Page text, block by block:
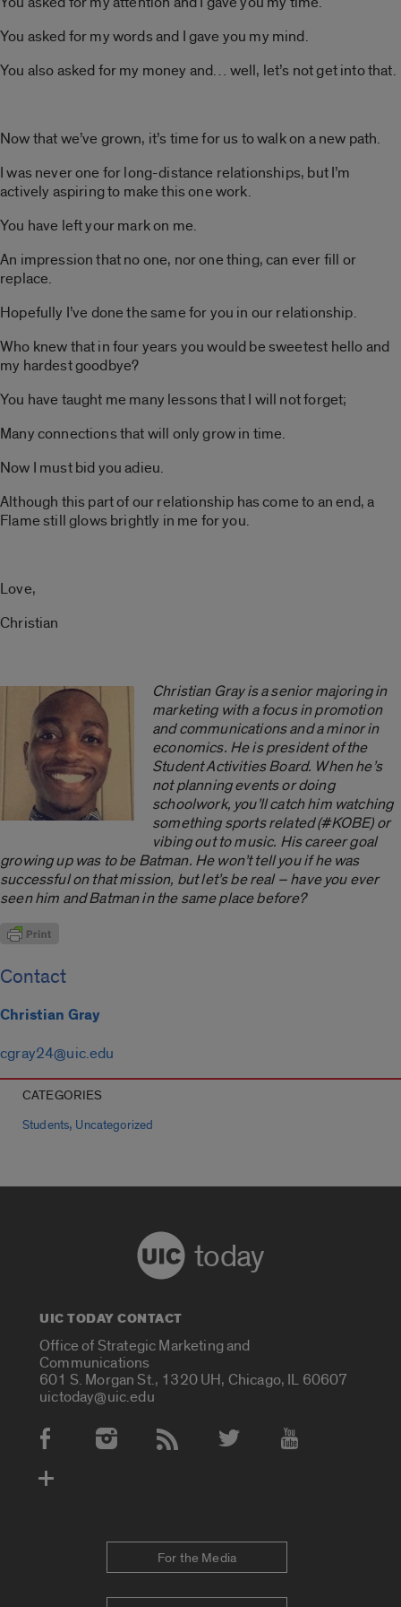
You asked for my words and I gave you my mind.
You also asked for my money and… well, let’s not get into that.
Now that we’ve grown, it’s time for us to walk on a new path.
I was never one for long-distance relationships, but I’m
actively aspiring to make this one work.
You have left your mark on me.
An impression that no one, nor one thing, can ever fill or
replace.
Hopefully I’ve done the same for you in our relationship.
Who knew that in four years you would be sweetest hello and
my hardest goodbye?
You have taught me many lessons that I will not forget;
Many connections that will only grow in time.
Now I must bid you adieu.
Although this part of our relationship has come to an end, a
Flame still glows brightly in me for you.
Love,
Christian
Christian Gray is a senior majoring in
marketing with a focus in promotion
and communications and a minor in
economics. He is president of the
Student Activities Board. When he’s
not planning events or doing
schoolwork, you’ll catch him watching
something sports related (#KOBE) or
vibing out to music. His career goal
growing up was to be Batman. He won’t tell you if he was
successful on that mission, but let’s be real ­– have you ever
seen him and Batman in the same place before?
Contact
Christian Gray
cgray24@uic.edu
CATEGORIES
Students, Uncategorized
today
UIC TODAY CONTACT
Office of Strategic Marketing and
Communications
601 S. Morgan St., 1320 UH, Chicago, IL 60607
uictoday@uic.edu
Social Media Accounts
For the Media